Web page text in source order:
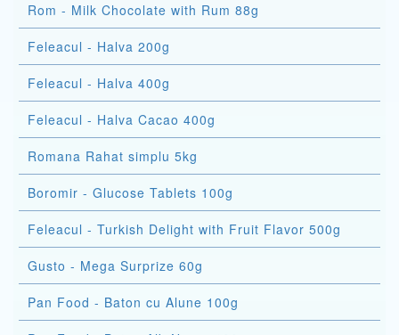
Rom - Milk Chocolate with Rum 88g
Feleacul - Halva 200g
Feleacul - Halva 400g
Feleacul - Halva Cacao 400g
Romana Rahat simplu 5kg
Boromir - Glucose Tablets 100g
Feleacul - Turkish Delight with Fruit Flavor 500g
Gusto - Mega Surprize 60g
Pan Food - Baton cu Alune 100g